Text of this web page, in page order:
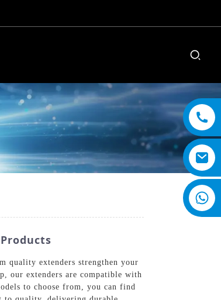
quality extenders strengthen your
our extenders are compatible with
to choose from, you can find